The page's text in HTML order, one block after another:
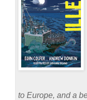
to Europe, and a